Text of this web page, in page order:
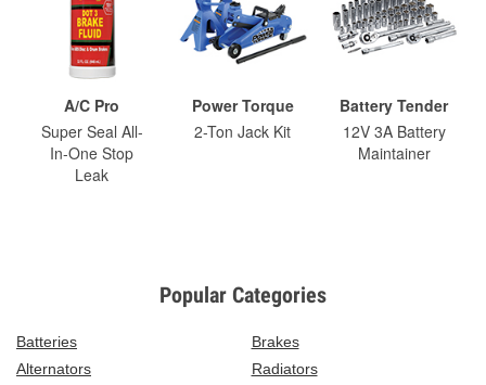
A/C Pro
Super Seal All-
In-One Stop
Leak
Power Torque
2-Ton Jack Kit
Battery Tender
12V 3A Battery
Maintainer
Popular Categories
Batteries
Brakes
Alternators
Radiators